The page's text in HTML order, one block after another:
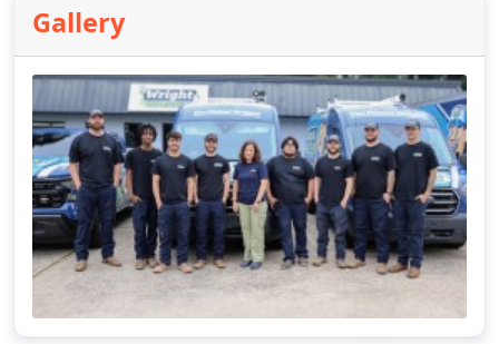
Gallery